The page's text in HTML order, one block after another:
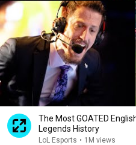
The Most GOATED
Legends History
LoL Esports • 1M views